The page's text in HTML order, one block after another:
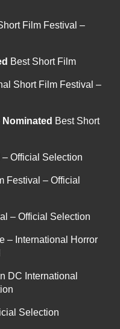
Film Festival –
Best Short Film
Short Film Festival –
Nominated Best Short
Official Selection
Festival – Official
– Official Selection
– International Horror
DC International
Selection